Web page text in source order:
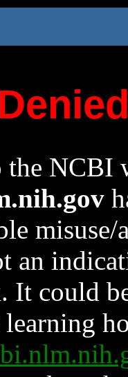
the NCBI
an
It could